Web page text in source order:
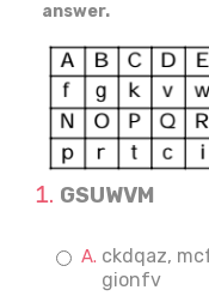
answer.
GSUWVM
ckdqaz,
gionfv